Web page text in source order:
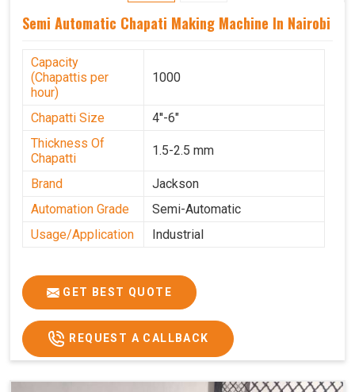
Semi Automatic Chapati Making Machine In Nairobi
Capacity
(Chapattis per
hour)
1000
Chapatti Size
4''-6"
Thickness Of
Chapatti
1.5-2.5 mm
Brand
Jackson
Automation Grade
Semi-Automatic
Usage/Application
Industrial
GET BEST QUOTE
REQUEST A CALLBACK